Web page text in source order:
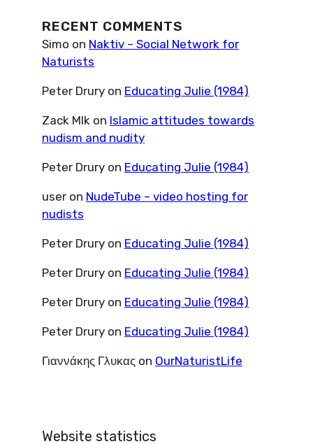
RECENT COMMENTS
Simo on Naktiv – Social Network for
Naturists
Peter Drury on Educating Julie (1984)
Zack Mlk on Islamic attitudes towards
nudism and nudity
Peter Drury on Educating Julie (1984)
user on NudeTube – video hosting for
nudists
Peter Drury on Educating Julie (1984)
Peter Drury on Educating Julie (1984)
Peter Drury on Educating Julie (1984)
Peter Drury on Educating Julie (1984)
Γιαννάκης Γλυκας on OurNaturistLife
Website statistics